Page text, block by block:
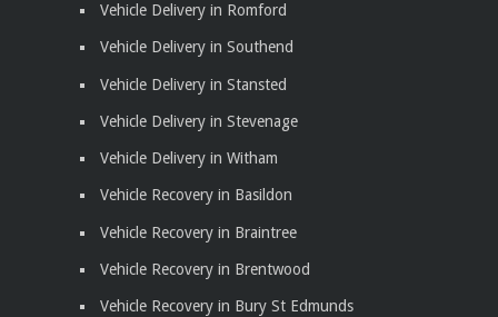
Vehicle Delivery in Romford
Vehicle Delivery in Southend
Vehicle Delivery in Stansted
Vehicle Delivery in Stevenage
Vehicle Delivery in Witham
Vehicle Recovery in Basildon
Vehicle Recovery in Braintree
Vehicle Recovery in Brentwood
Vehicle Recovery in Bury St Edmunds